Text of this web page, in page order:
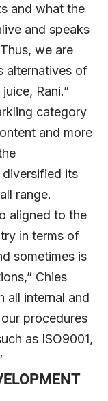
and what the
and speaks
we are
alternatives of
Rani.”
category
and more
diversified its
range.
aligned to the
in terms of
sometimes is
Chies
all internal and
procedures
as ISO9001,